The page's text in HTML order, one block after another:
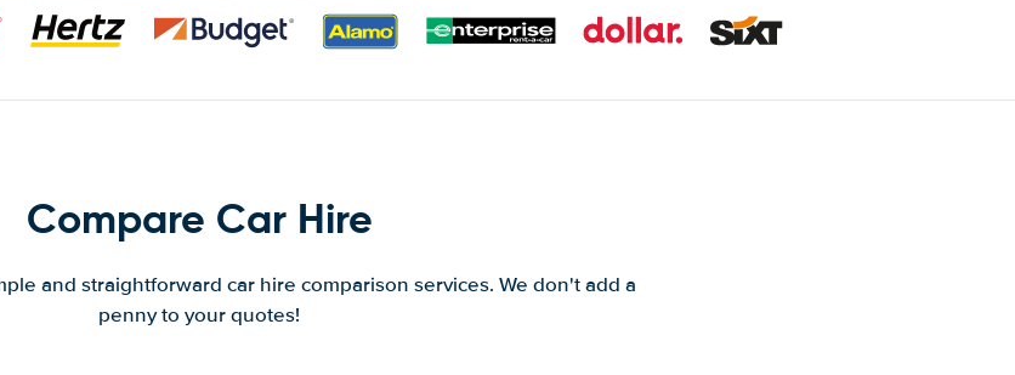
Compare Car Hire
and straightforward car hire comparison services. We don't add a
penny to your quotes!